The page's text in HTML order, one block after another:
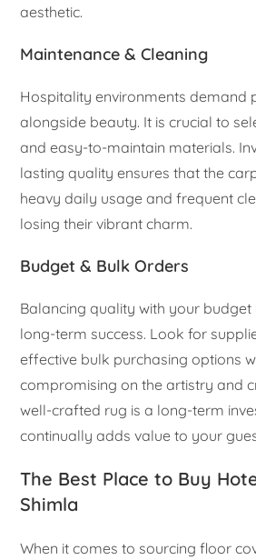
aesthetic.
Maintenance & Cleaning
Hospitality environments demand
alongside beauty. It is crucial to
and easy-to-maintain materials.
lasting quality ensures that the
heavy daily usage and frequent
losing their vibrant charm.
Budget & Bulk Orders
Balancing quality with your budget
long-term success. Look for
effective bulk purchasing options
compromising on the artistry and
well-crafted rug is a long-term
continually adds value to your
The Best Place to Buy
Shimla
When it comes to sourcing floor